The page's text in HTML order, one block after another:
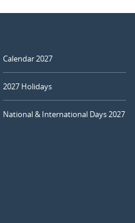
Calendar 2027
2027 Holidays
National & International Days 2027